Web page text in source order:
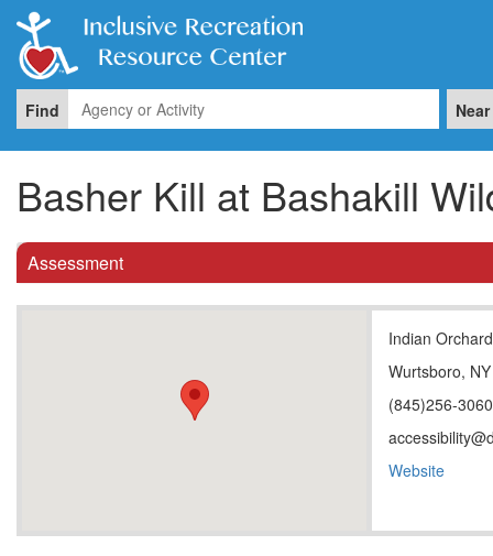
Find Near
Basher Kill at Bashakill
Assessment
Indian
Wurtsboro,
(845)256-3060
Website